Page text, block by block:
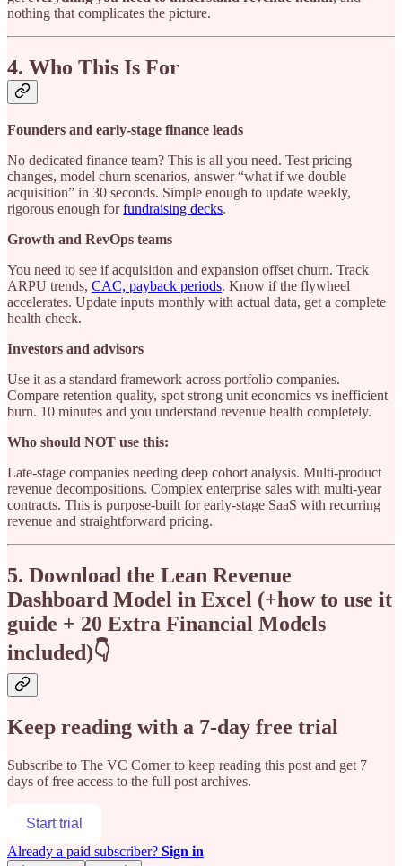
nothing that complicates the picture.
4. Who This Is For
Founders and early-stage finance leads
No dedicated finance team? This is all you need. Test pricing
changes, model churn scenarios, answer “what if we double
acquisition” in 30 seconds. Simple enough to update weekly,
rigorous enough forfundraising decks.
Growth and RevOps teams
You need to see if acquisition and expansion offset churn. Track
ARPU trends, CAC, payback periods. Know if the flywheel
accelerates. Update inputs monthly with actual data, get a complete
health check.
Investors and advisors
Use it as a standard framework across portfolio companies.
Compare retention quality, spot strong unit economics vs inefficient
burn. 10 minutes and you understand revenue health completely.
Who should NOT use this:
Late-stage companies needing deep cohort analysis. Multi-product
revenue decompositions. Complex enterprise sales with multi-year
contracts. This is purpose-built for early-stage SaaS with recurring
revenue and straightforward pricing.
5. Download the Lean Revenue
Dashboard Model in Excel (+how to use it
guide + 20 Extra Financial Models
included)👇
Keep reading with a 7-day free trial
Subscribe to The VC Cornerto keep reading this post and get 7
days of free access to the full post archives.
Start trial
Already a paid subscriber? Sign in